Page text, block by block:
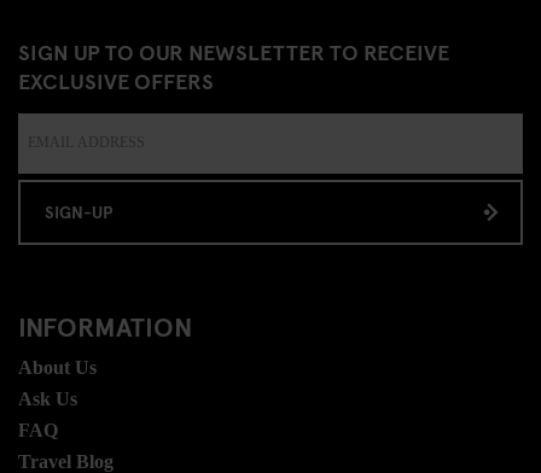
SIGN UP TO OUR NEWSLETTER TO RECEIVE
EXCLUSIVE OFFERS
SIGN-UP
INFORMATION
About Us
Ask Us
FAQ
Travel Blog